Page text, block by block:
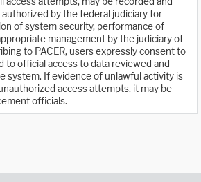
by the federal judiciary for
of system security, performance of
management by the judiciary of
to PACER, users expressly consent to
to official access to data reviewed and
system. If evidence of unlawful activity is
access attempts, it may be
officials.